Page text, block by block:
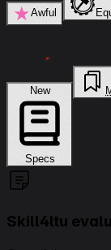
★Awful
New
Specs
Skill4ltu